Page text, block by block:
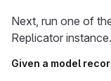
Next, run one of
Replicator instance.
Given a model